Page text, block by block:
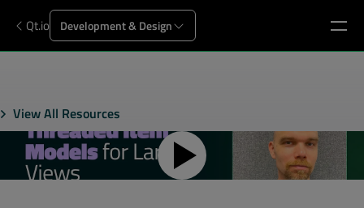
Qt.io Development & Design
View All Resources